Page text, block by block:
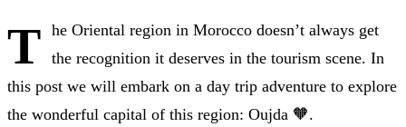
T he Oriental region in Morocco doesn’t always get
the recognition it deserves in the tourism scene. In
this post we will embark on a day trip adventure to explore
the wonderful capital of this region: Oujda 🧡.